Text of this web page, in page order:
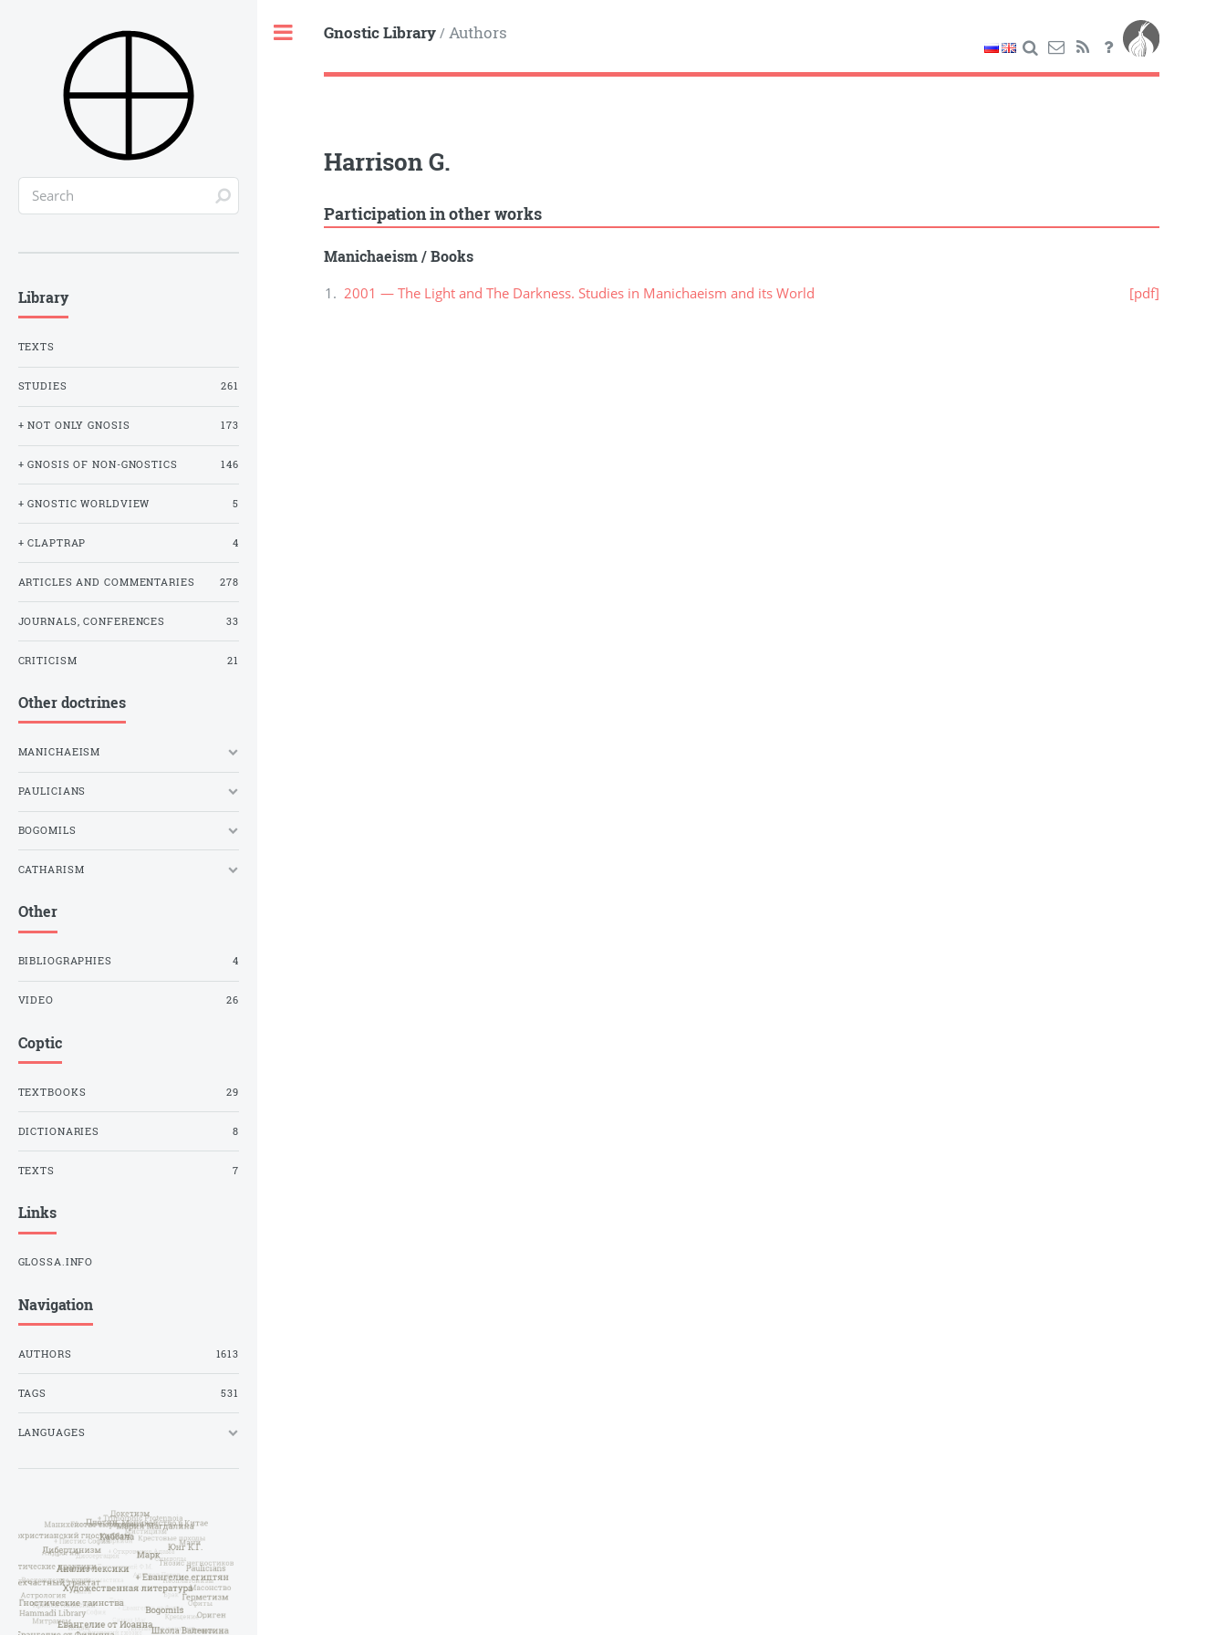
Gnostic Library/ Authors
Harrison G.
Participation in other works
Manichaeism/Books
2001 — The Light and The Darkness. Studies in Manichaeism and its World [pdf]
Library
TEXTS
STUDIES 261
+ NOT ONLY GNOSIS 173
+ GNOSIS OF NON-GNOSTICS 146
+ GNOSTIC WORLDVIEW 5
+ CLAPTRAP 4
ARTICLES AND COMMENTARIES 278
JOURNALS, CONFERENCES 33
CRITICISM 21
Other doctrines
MANICHAEISM
PAULICIANS
BOGOMILS
CATHARISM
Other
BIBLIOGRAPHIES 4
VIDEO 26
Coptic
TEXTBOOKS 29
DICTIONARIES 8
TEXTS 7
Links
GLOSSA.INFO
Navigation
AUTHORS 1613
TAGS 531
LANGUAGES
Toggle